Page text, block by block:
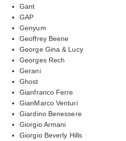
Gant
GAP
Genyum
Geoffrey Beene
George Gina & Lucy
Georges Rech
Gerani
Ghost
Gianfranco Ferre
GianMarco Venturi
Giardino Benessere
Giorgio Armani
Giorgio Beverly Hills